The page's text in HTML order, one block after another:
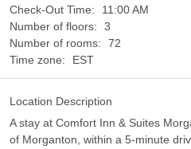
Check-Out Time:
11:00 AM
Number of floors:
3
Number of rooms:
72
Time zone:
EST
Location Description
A stay at Comfort Inn & Suites
of Morganton, within a 5-minute